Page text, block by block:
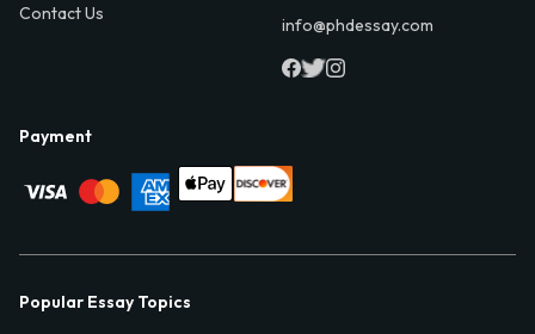
Contact Us
info@phdessay.com
Payment
Popular Essay Topics